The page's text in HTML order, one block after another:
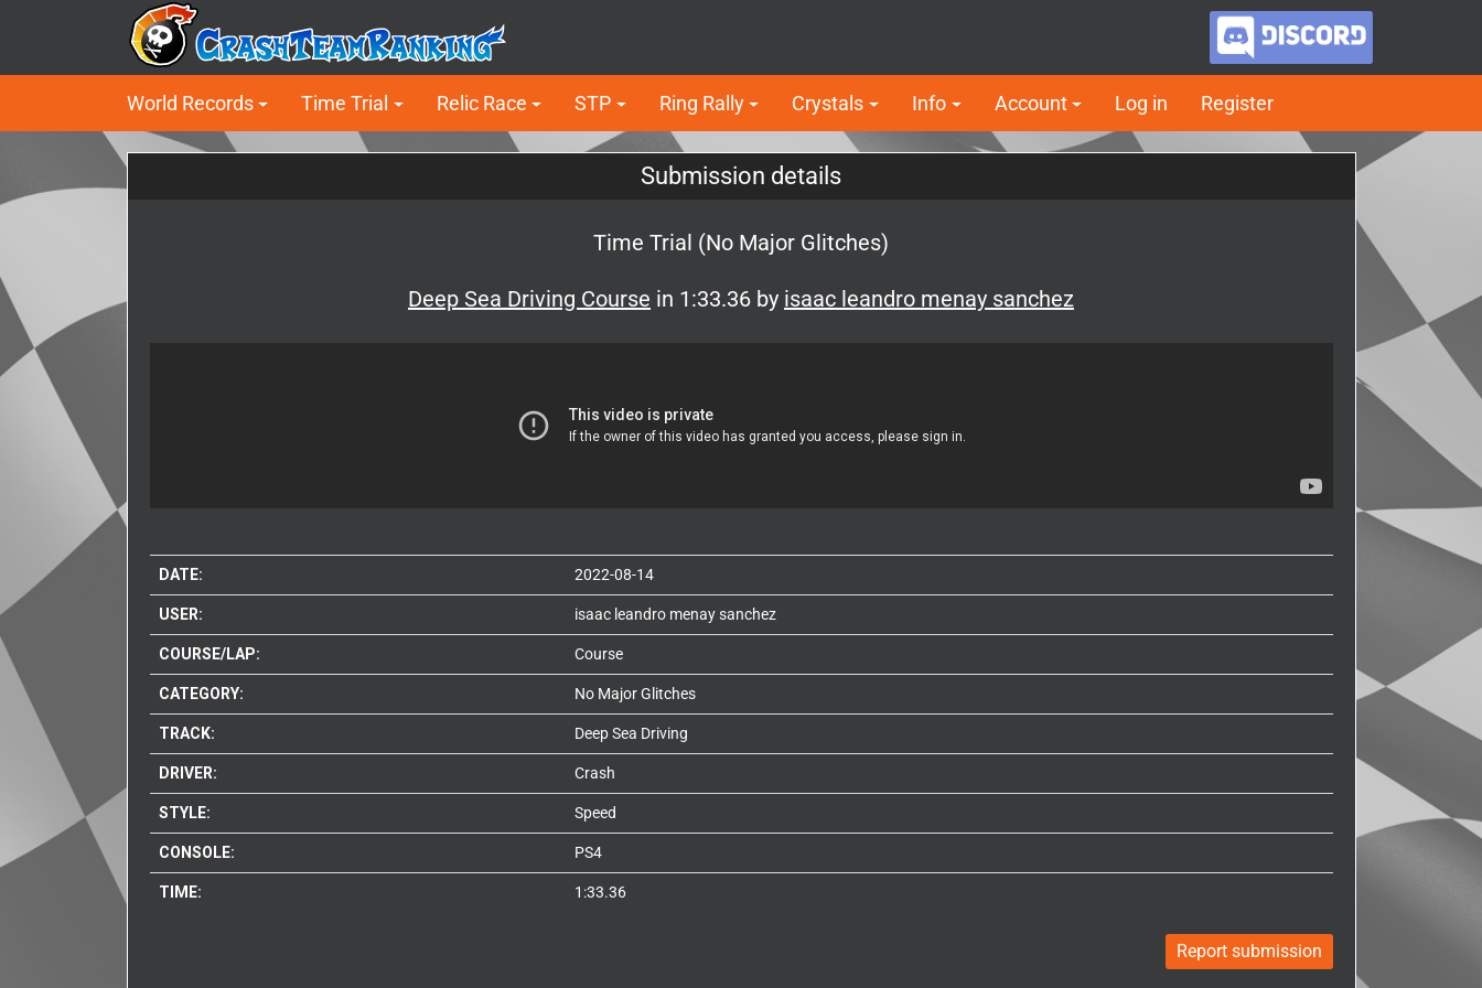
World Records Time Trial Relic Race STP Ring Rally Crystals Info Account Log in Register
Submission details
Time Trial (No Major Glitches)
Deep Sea Driving Course in 1:33.36 by isaac leandro menay sanchez
DATE: 2022-08-14
USER: isaac leandro menay sanchez
COURSE/LAP: Course
CATEGORY: No Major Glitches
TRACK: Deep Sea Driving
DRIVER: Crash
STYLE: Speed
CONSOLE: PS4
TIME: 1:33.36